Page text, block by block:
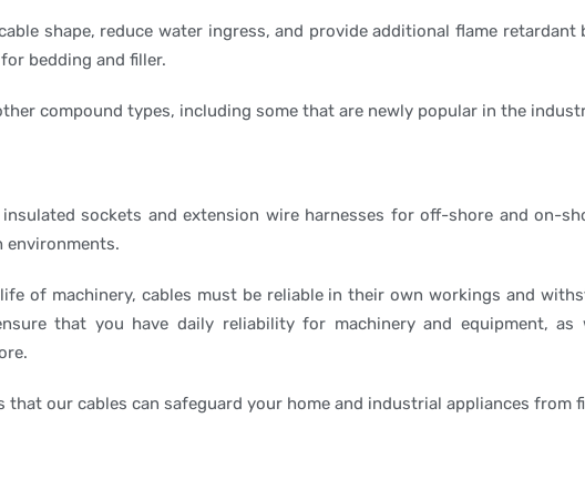
shape, reduce water ingress, and provide additional flame
bedding and filler.
compound types, including some that are newly popular in the
insulated sockets and extension wire harnesses for off-shore and on-
environments.
of machinery, cables must be reliable in their own workings and
that you have daily reliability for machinery and equipment,
that our cables can safeguard your home and industrial appliances from